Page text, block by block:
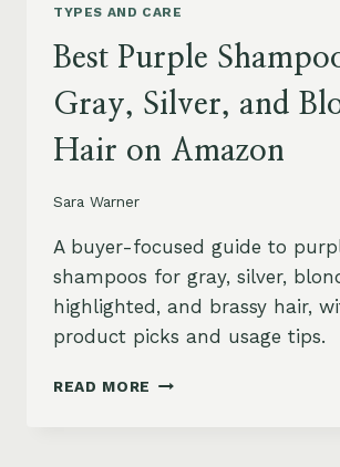
TYPES AND CARE
Best Purple
Gray, Silver, and
Hair on Amazon
Sara Warner
A buyer-focused guide to
shampoos for gray, silver,
highlighted, and brassy hair,
product picks and usage tips.
READ MORE BEST